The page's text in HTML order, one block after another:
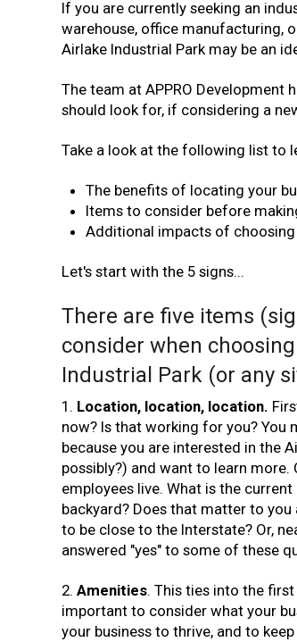
If you are currently seeking an
warehouse, office manufacturing,
Airlake Industrial Park may be an
The team at APPRO Development
should look for, if considering a
Take a look at the following list to
The benefits of locating your
Items to consider before
Additional impacts of
Let's start with the 5 signs...
There are five items
consider when
Industrial Park (or any
1. Location, location, location.
now? Is that working for you? You
because you are interested in the
possibly?) and want to learn more.
employees live. What is the
backyard? Does that matter to you
to be close to the Interstate? Or,
answered "yes" to some of these
2. Amenities. This ties into the
important to consider what your
your business to thrive, and to